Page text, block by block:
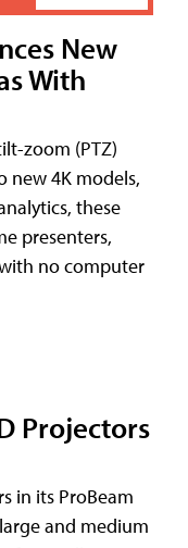
New
With
zoom (PTZ)
new 4K models,
these
presenters,
no computer
Projectors
in its ProBeam
and medium